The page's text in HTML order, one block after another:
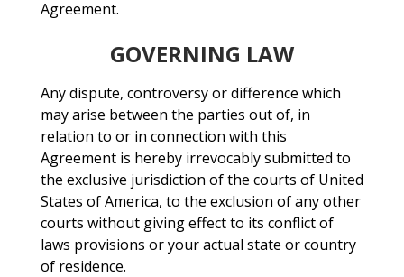
Agreement.
GOVERNING LAW
Any dispute, controversy or difference which
may arise between the parties out of, in
relation to or in connection with this
Agreement is hereby irrevocably submitted to
the exclusive jurisdiction of the courts of United
States of America, to the exclusion of any other
courts without giving effect to its conflict of
laws provisions or your actual state or country
of residence.